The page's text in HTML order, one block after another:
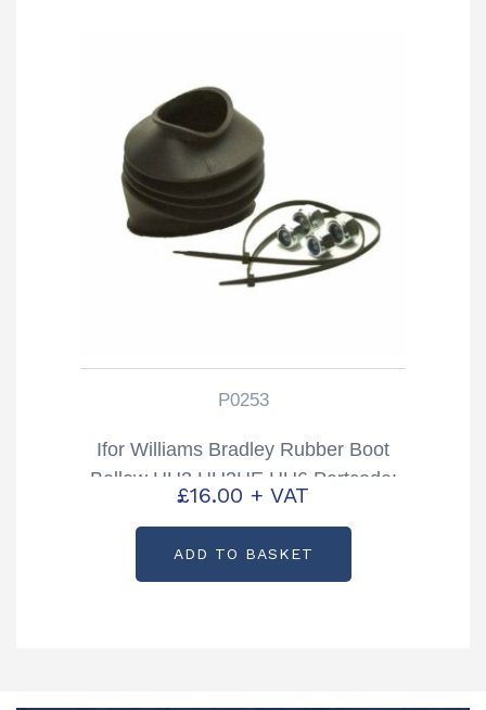
P0253
Ifor Williams Bradley Rubber Boot
Bellow HU3 HU3HE HU6 Partcode:
P0253
£16.00 + VAT
ADD TO BASKET